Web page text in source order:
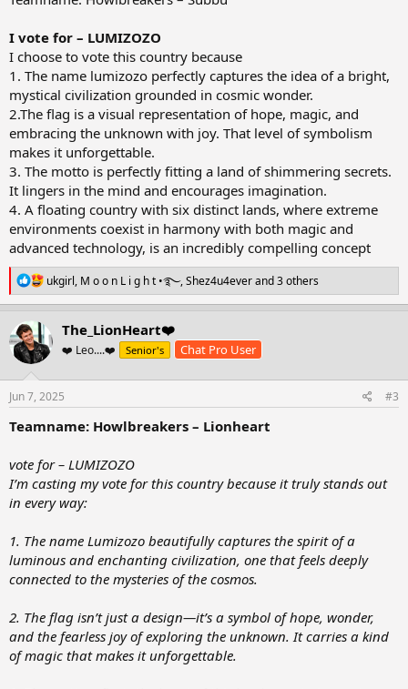
I vote for – LUMIZOZO
I choose to vote this country because
1. The name lumizozo perfectly captures the idea of a bright,
mystical civilization grounded in cosmic wonder.
2.The flag is a visual representation of hope, magic, and
embracing the unknown with joy. That level of symbolism
makes it unforgettable.
3. The motto is perfectly fitting a land of shimmering secrets.
It lingers in the mind and encourages imagination.
4. A floating country with six distinct lands, where extreme
environments coexist in harmony with both magic and
advanced technology, is an incredibly compelling concept
R
e
a
t
i
n
s
:
ukgirl, M o o n L i g h t •࿐,Shez4u4everand 3 others
The_LionHeart❤️
❤️ Leo....❤️ Senior's Chat Pro User
Jun 7, 2025 #3
Teamname: Howlbreakers – Lionheart
vote for – LUMIZOZO
I’m casting my vote for this country because it truly stands out
in every way:
1. The name Lumizozo beautifully captures the spirit of a
luminous and enchanting civilization, one that feels deeply
connected to the mysteries of the cosmos.
2. The flag isn’t just a design—it’s a symbol of hope, wonder,
and the fearless joy of exploring the unknown. It carries a kind
of magic that makes it unforgettable.